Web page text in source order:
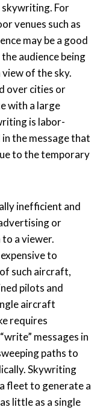
skywriting. For
venues such as
may be a good
audience being
of the sky.
over cities or
with a large
is labor-
the message that
to the temporary
inefficient and
or
a viewer.
to
such aircraft,
pilots and
aircraft
requires
messages in
paths to
Skywriting
fleet to generate a
little as a single